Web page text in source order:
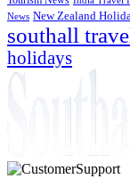
News New Zealand
southall
holidays